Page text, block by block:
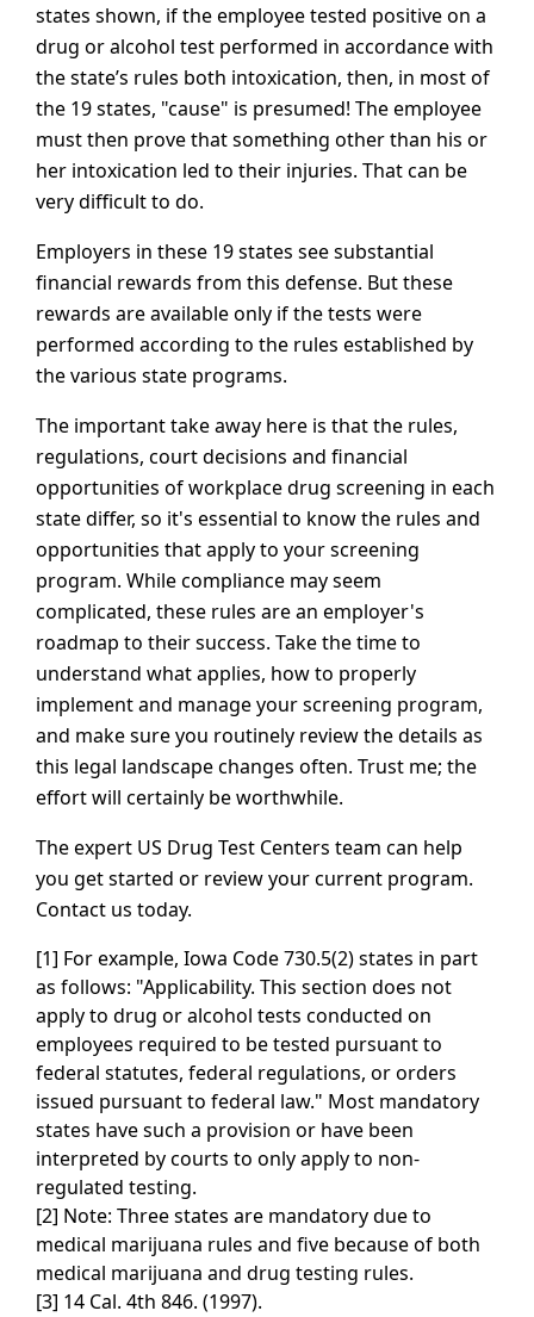
states shown, if the employee tested positive on a
drug or alcohol test performed in accordance with
the state’s rules both intoxication, then, in most of
the 19 states, "cause" is presumed! The employee
must then prove that something other than his or
her intoxication led to their injuries. That can be
very difficult to do.
Employers in these 19 states see substantial
financial rewards from this defense. But these
rewards are available only if the tests were
performed according to the rules established by
the various state programs.
The important take away here is that the rules,
regulations, court decisions and financial
opportunities of workplace drug screening in each
state differ, so it's essential to know the rules and
opportunities that apply to your screening
program. While compliance may seem
complicated, these rules are an employer's
roadmap to their success. Take the time to
understand what applies, how to properly
implement and manage your screening program,
and make sure you routinely review the details as
this legal landscape changes often. Trust me; the
effort will certainly be worthwhile.
The expert US Drug Test Centers team can help
you get started or review your current program.
Contact us today.
[1] For example, Iowa Code 730.5(2) states in part
as follows: "Applicability. This section does not
apply to drug or alcohol tests conducted on
employees required to be tested pursuant to
federal statutes, federal regulations, or orders
issued pursuant to federal law." Most mandatory
states have such a provision or have been
interpreted by courts to only apply to non-
regulated testing.
[2] Note: Three states are mandatory due to
medical marijuana rules and five because of both
medical marijuana and drug testing rules.
[3] 14 Cal. 4th 846. (1997).